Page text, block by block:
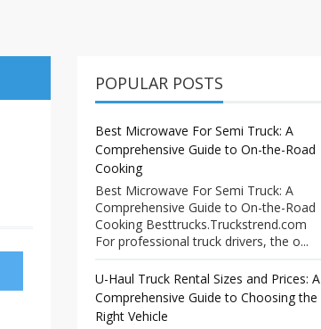
POPULAR POSTS
Best Microwave For Semi Truck: A
Comprehensive Guide to On-the-Road
Cooking
Best Microwave For Semi Truck: A
Comprehensive Guide to On-the-Road
Cooking Besttrucks.Truckstrend.com
For professional truck drivers, the o...
U-Haul Truck Rental Sizes and Prices: A
Comprehensive Guide to Choosing the
Right Vehicle